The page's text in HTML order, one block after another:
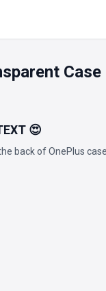
😍
back of OnePlus